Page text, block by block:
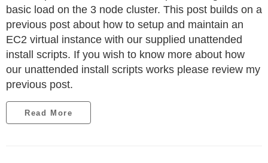
basic load on the 3 node cluster. This post builds on a
previous post about how to setup and maintain an
EC2 virtual instance with our supplied unattended
install scripts. If you wish to know more about how
our unattended install scripts works please review my
previous post.
Read More